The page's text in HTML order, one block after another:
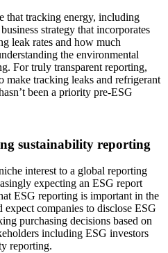
that tracking energy, including
strategy that incorporates
leak rates and how much
the environmental
For truly transparent reporting,
make tracking leaks and refrigerant
been a priority pre-ESG
sustainability reporting
interest to a global reporting
expecting an ESG report
ESG reporting is important in the
companies to disclose ESG
purchasing decisions based on
including ESG investors
reporting.